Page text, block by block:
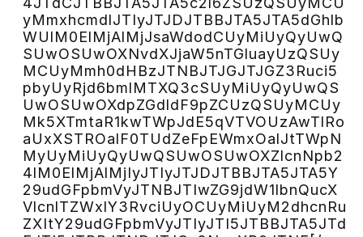
yMmxhcmdlJTIyJTJDJTBBJTA5JTA5dGhlb
WUlM0ElMjAlMjJsaWdodCUyMiUyQyUwQ
SUwOSUwOXNvdXJjaW5nTGluayUzQSUy
MCUyMmh0dHBzJTNBJTJGJTJGZ3Ruci5
pbyUyRjd6bmlMTXQ3cSUyMiUyQyUwQS
UwOSUwOXdpZGdldF9pZCUzQSUyMCUy
Mk5XTmtaR1kwTWpJdE5qVTVOUzAwTlRo
aUxXSTROalF0TUdZeFpEWmxOalJtTWpN
MyUyMiUyQyUwQSUwOSUwOXZlcnNpb2
4lM0ElMjAlMjIyJTIyJTJDJTBBJTA5JTA5Y
29udGFpbmVyJTNBJTIwZG9jdW1lbnQucX
VlcnlTZWxlY3RvciUyOCUyMiUyM2dhcnRu
ZXItY29udGFpbmVyJTIyJTI5JTBBJTA5JTd